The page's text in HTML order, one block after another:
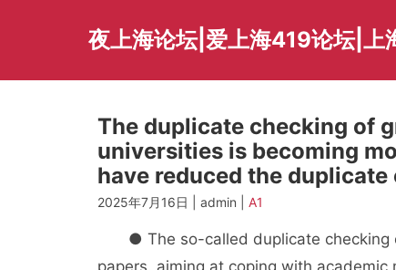
夜上海论坛|爱上海419论坛|上
The duplicate checking of
universities is becoming
have reduced the
2025年7月16日 | admin | A1
● The so-called duplicate checking
papers, aiming at coping with